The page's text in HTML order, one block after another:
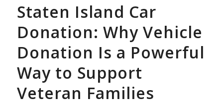
Staten Island Car
Donation: Why Vehicle
Donation Is a Powerful
Way to Support
Veteran Families